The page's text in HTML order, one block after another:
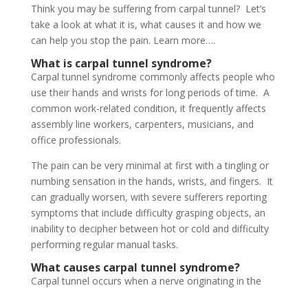
Think you may be suffering from carpal tunnel? Let’s
take a look at what it is, what causes it and how we
can help you stop the pain. Learn more….
What is carpal tunnel syndrome?
Carpal tunnel syndrome commonly affects people who
use their hands and wrists for long periods of time. A
common work-related condition, it frequently affects
assembly line workers, carpenters, musicians, and
office professionals.
The pain can be very minimal at first with a tingling or
numbing sensation in the hands, wrists, and fingers. It
can gradually worsen, with severe sufferers reporting
symptoms that include difficulty grasping objects, an
inability to decipher between hot or cold and difficulty
performing regular manual tasks.
What causes carpal tunnel syndrome?
Carpal tunnel occurs when a nerve originating in the